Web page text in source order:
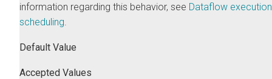
information regarding this behavior, see Dataflow
scheduling.
Default Value
Accepted Values